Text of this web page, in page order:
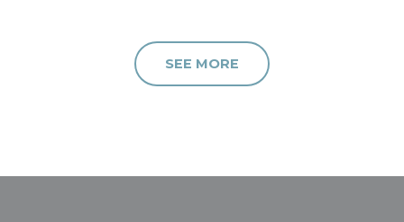
SEE MORE